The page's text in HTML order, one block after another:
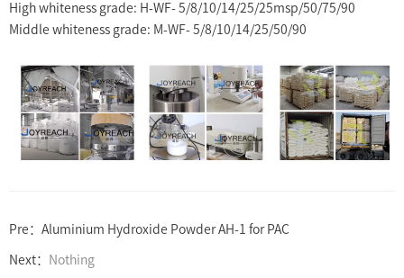
High whiteness grade: H-WF- 5/8/10/14/25/25msp/50/75/90
Middle whiteness grade: M-WF- 5/8/10/14/25/50/90
Pre： Aluminium Hydroxide Powder AH-1 for PAC
Next： Nothing